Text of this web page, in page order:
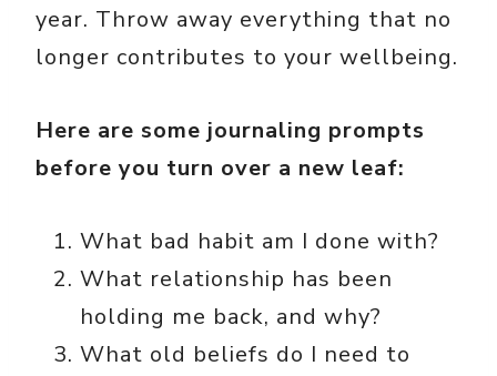
year. Throw away everything that no
longer contributes to your wellbeing.
Here are some journaling prompts
before you turn over a new leaf:
What bad habit am I done with?
What relationship has been
holding me back, and why?
What old beliefs do I need to